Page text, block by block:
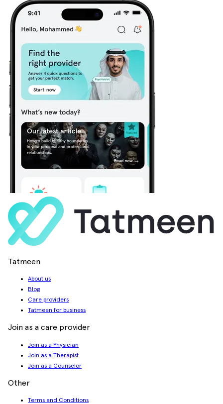
Tatmeen
About us
Blog
Care providers
Tatmeen for business
Join as a care provider
Join as a Physician
Join as a Therapist
Join as a Counselor
Other
Terms and Conditions